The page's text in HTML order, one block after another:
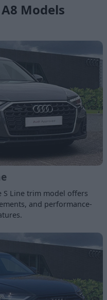
Models
S Line trim model offers
and performance-